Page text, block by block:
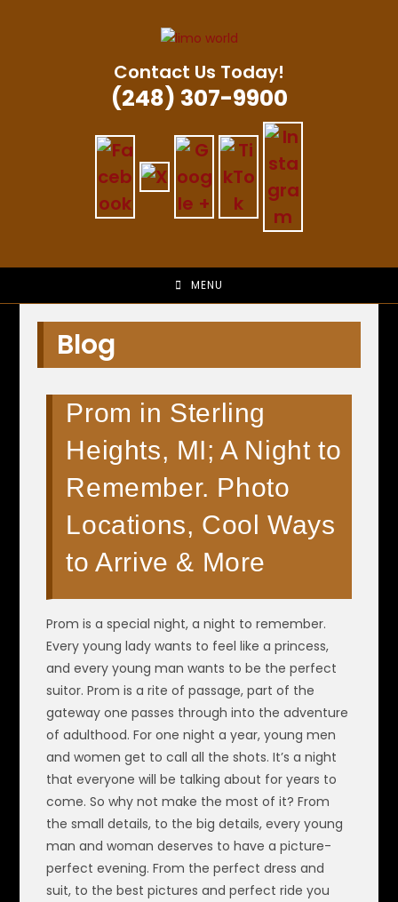
Contact Us Today!
(248) 307-9900
MENU
Blog
Prom in Sterling
Heights, MI; A Night to
Remember. Photo
Locations, Cool Ways
to Arrive & More
Prom is a special night, a night to remember.
Every young lady wants to feel like a princess,
and every young man wants to be the perfect
suitor. Prom is a rite of passage, part of the
gateway one passes through into the adventure
of adulthood. For one night a year, young men
and women get to call all the shots. It’s a night
that everyone will be talking about for years to
come. So why not make the most of it? From
the small details, to the big details, every young
man and woman deserves to have a picture-
perfect evening. From the perfect dress and
suit, to the best pictures and perfect ride you